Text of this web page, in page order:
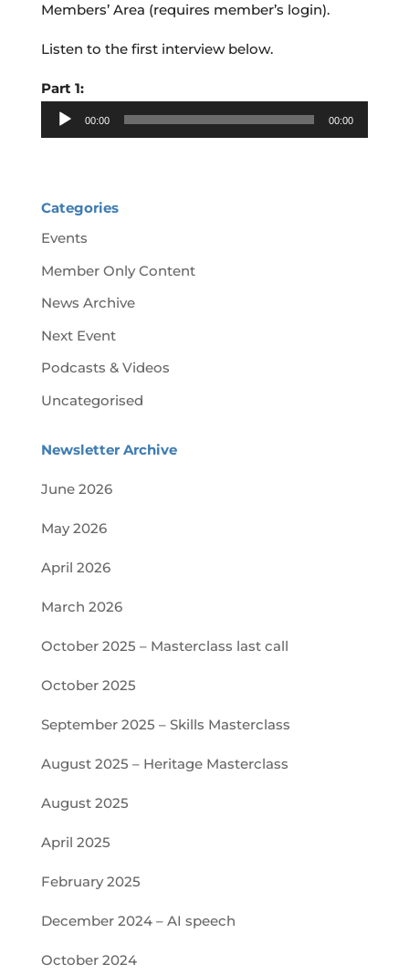
Members’ Area (requires member’s login).
Listen to the first interview below.
Part 1:
Audio
Player
00:00 00:00
Categories
Events
Member Only Content
News Archive
Next Event
Podcasts & Videos
Uncategorised
Newsletter Archive
June 2026
May 2026
April 2026
March 2026
October 2025 – Masterclass last call
October 2025
September 2025 – Skills Masterclass
August 2025 – Heritage Masterclass
August 2025
April 2025
February 2025
December 2024 – AI speech
October 2024